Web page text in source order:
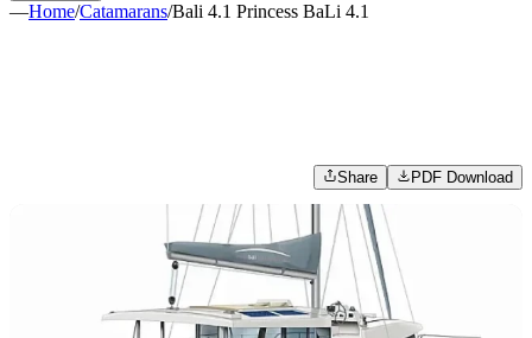
—Home/Catamarans/Bali 4.1 Princess BaLi 4.1
Share PDF Download